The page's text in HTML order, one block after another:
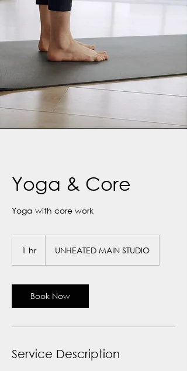
Yoga & Core
Yoga with core work
1 hr1
UNHEATED MAIN STUDIO
Book Now
Service Description